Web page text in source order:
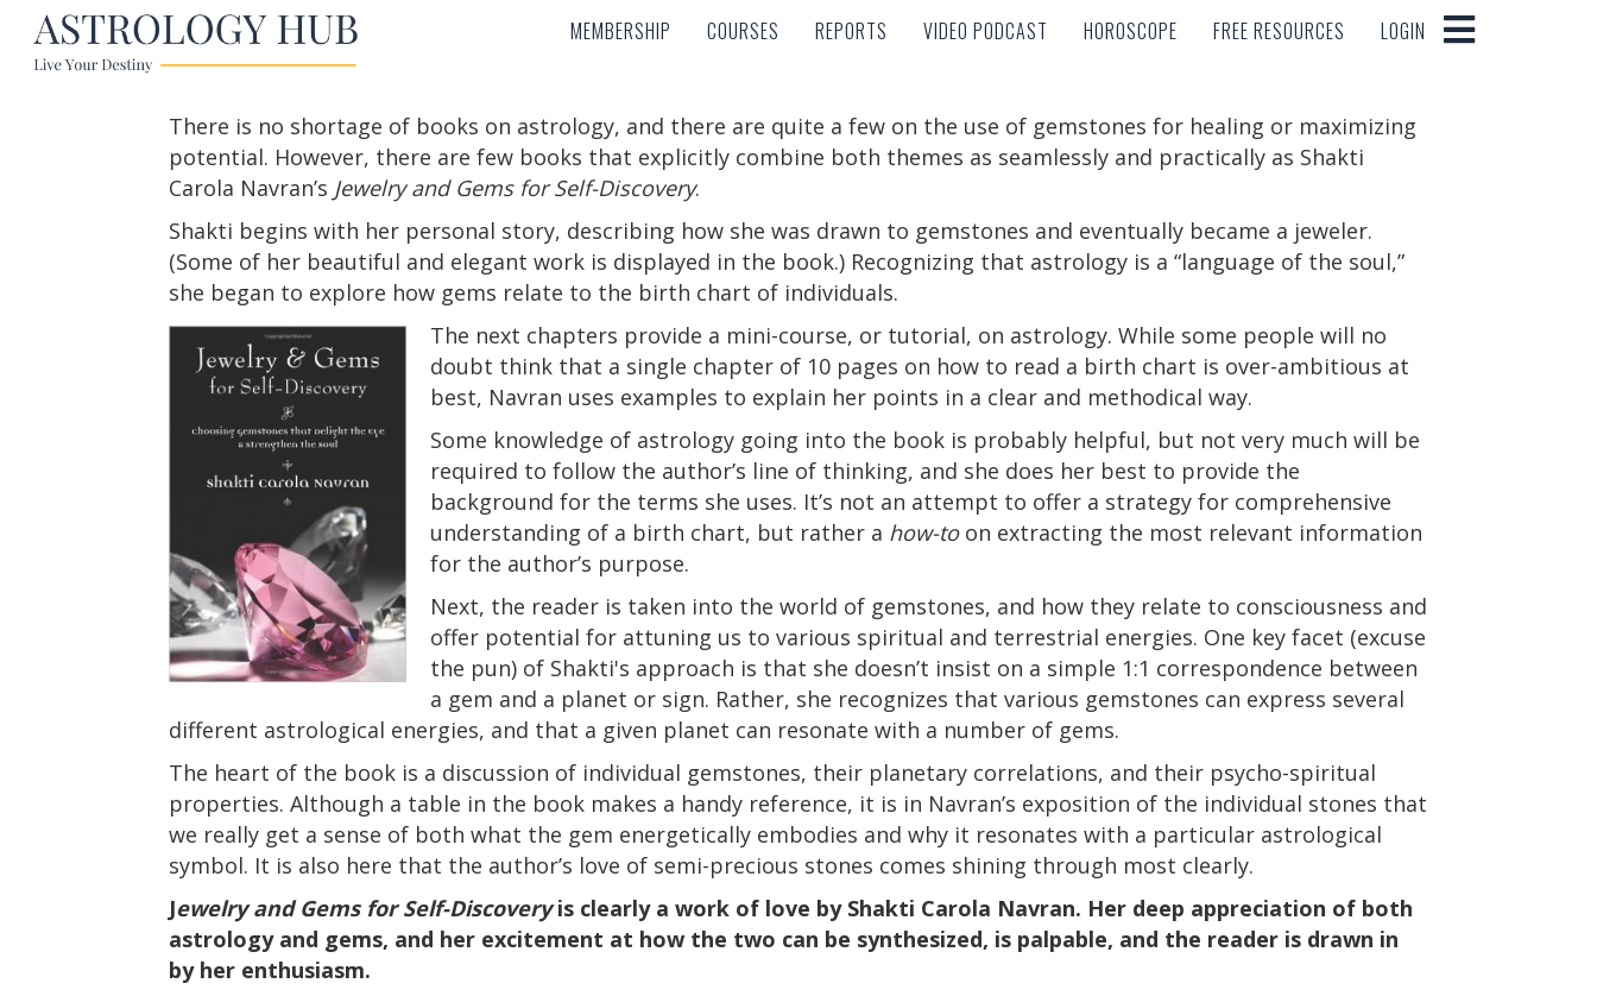
MEMBERSHIP COURSES REPORTS VIDEO PODCAST HOROSCOPE FREE RESOURCES LOGIN
MEMBERSHIP COURSES REPORTS VIDEO PODCAST HOROSCOPE FREE RESOURCES LOGIN
There is no shortage of books on astrology, and there are quite a few on the use of gemstones for healing or maximizing
potential. However, there are few books that explicitly combine both themes as seamlessly and practically as Shakti
Carola Navran’s Jewelry and Gems for Self-Discovery.
Shakti begins with her personal story, describing how she was drawn to gemstones and eventually became a jeweler.
(Some of her beautiful and elegant work is displayed in the book.) Recognizing that astrology is a “language of the soul,”
she began to explore how gems relate to the birth chart of individuals.
The next chapters provide a mini-course, or tutorial, on astrology. While some people will no
doubt think that a single chapter of 10 pages on how to read a birth chart is over-ambitious at
best, Navran uses examples to explain her points in a clear and methodical way.
Some knowledge of astrology going into the book is probably helpful, but not very much will be
required to follow the author’s line of thinking, and she does her best to provide the
background for the terms she uses. It’s not an attempt to offer a strategy for comprehensive
understanding of a birth chart, but rather a how-toon extracting the most relevant information
for the author’s purpose.
Next, the reader is taken into the world of gemstones, and how they relate to consciousness and
offer potential for attuning us to various spiritual and terrestrial energies. One key facet (excuse
the pun) of Shakti's approach is that she doesn’t insist on a simple 1:1 correspondence between
a gem and a planet or sign. Rather, she recognizes that various gemstones can express several
different astrological energies, and that a given planet can resonate with a number of gems.
The heart of the book is a discussion of individual gemstones, their planetary correlations, and their psycho-spiritual
properties. Although a table in the book makes a handy reference, it is in Navran’s exposition of the individual stones that
we really get a sense of both what the gem energetically embodies and why it resonates with a particular astrological
symbol. It is also here that the author’s love of semi-precious stones comes shining through most clearly.
Jewelry and Gems for Self-Discoveryis clearly a work of love by Shakti Carola Navran. Her deep appreciation of both
astrology and gems, and her excitement at how the two can be synthesized, is palpable, and the reader is drawn in
by her enthusiasm.